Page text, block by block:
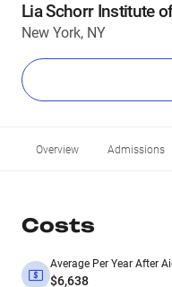
Lia Schorr Institute
New York, NY
Overview Admissions
Costs
Average Per Year After
$6,638